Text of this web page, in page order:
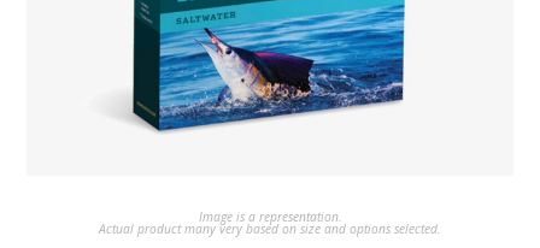
Image is a representation.
Actual product many very based on size and options selected.